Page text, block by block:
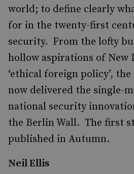
world; to define clearly
for in the twenty-first
security. From the lofty
hollow aspirations of New
‘ethical foreign policy’,
now delivered the single-
national security
the Berlin Wall. The first
published in Autumn.
Neil Ellis